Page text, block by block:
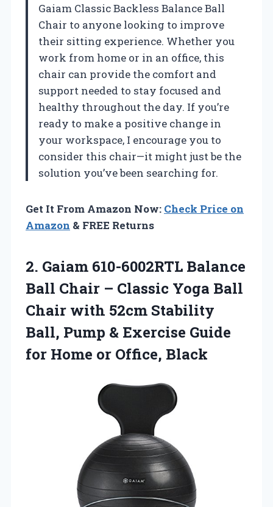
Gaiam Classic Backless Balance Ball
Chair to anyone looking to improve
their sitting experience. Whether you
work from home or in an office, this
chair can provide the comfort and
support needed to stay focused and
healthy throughout the day. If you’re
ready to make a positive change in
your workspace, I encourage you to
consider this chair—it might just be the
solution you’ve been searching for.
Get It From Amazon Now: Check Price on
Amazon & FREE Returns
2. Gaiam 610-6002RTL Balance
Ball Chair – Classic Yoga Ball
Chair with 52cm Stability
Ball, Pump & Exercise Guide
for Home or Office, Black